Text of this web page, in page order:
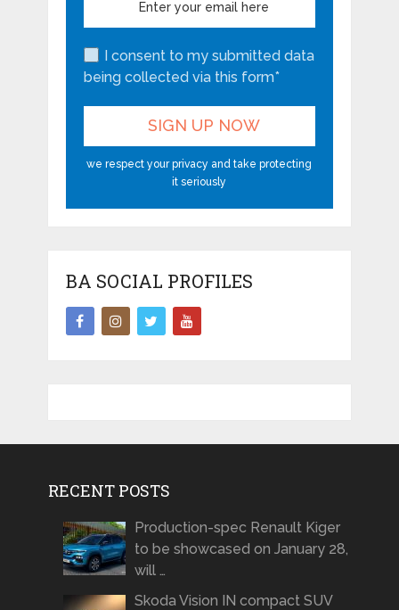
I consent to my submitted data
being collected via this form*
we respect your privacy and take protecting
it seriously
BA SOCIAL PROFILES
RECENT POSTS
Production-spec Renault Kiger
to be showcased on January 28,
will …
Skoda Vision IN compact SUV